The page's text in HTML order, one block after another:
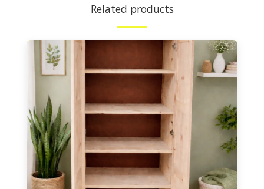
Related products